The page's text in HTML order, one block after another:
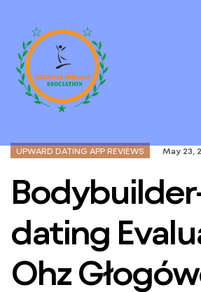
UPWARD DATING APP REVIEWS May 23,
dating
Ohz